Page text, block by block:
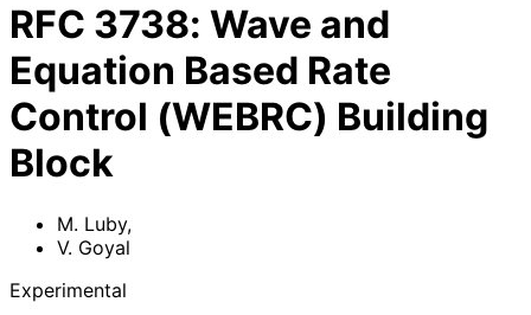
RFC 3738: Wave and
Equation Based Rate
Control (WEBRC) Building
Block
M. Luby,
V. Goyal
Experimental